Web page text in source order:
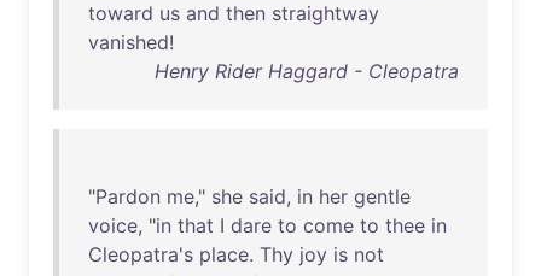
toward us and then straightway
vanished!
Henry Rider Haggard - Cleopatra
"Pardon me," she said, in her gentle
voice, "in that I dare to come to thee in
Cleopatra's place. Thy joy is not